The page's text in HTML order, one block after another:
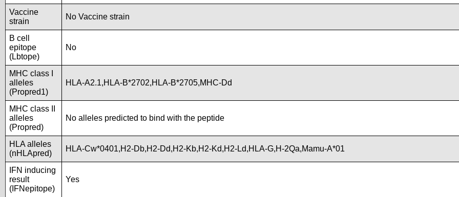
Vaccine
strain
No Vaccine strain
B cell
epitope
(Lbtope)
No
MHC class I
alleles
(Propred1)
HLA-A2.1,HLA-B*2702,HLA-B*2705,MHC-Dd
MHC class II
alleles
(Propred)
No alleles predicted to bind with the peptide
HLA alleles
(nHLApred)
HLA-Cw*0401,H2-Db,H2-Dd,H2-Kb,H2-Kd,H2-Ld,HLA-G,H-2Qa,Mamu-A*01
IFN inducing
result
(IFNepitope)
Yes